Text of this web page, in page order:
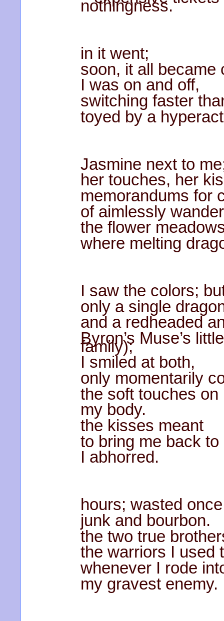
nothingness.
in it went;
soon, it all became
I was on and off,
switching faster
toyed by a
Jasmine next to
her touches, her
memorandums for
of aimlessly
the flower
where melting
I saw the colors;
only a single
and a redheaded
Byron’s Muse’s
family);
I smiled at both,
only momentarily
the soft touches on
my body.
the kisses meant
to bring me back to
I abhorred.
hours; wasted
junk and bourbon.
the two true
the warriors I used
whenever I rode
my gravest enemy.